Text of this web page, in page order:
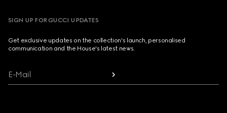
SIGN UP FOR GUCCI UPDATES
Get exclusive updates on the collection's launch, personalised
communication and the House's latest news.
E-Mail